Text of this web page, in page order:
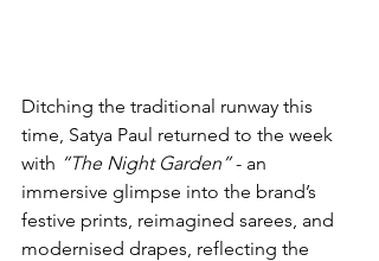
Ditching the traditional runway this
time, Satya Paul returned to the week
with “The Night Garden” - an
immersive glimpse into the brand’s
festive prints, reimagined sarees, and
modernised drapes, reflecting the